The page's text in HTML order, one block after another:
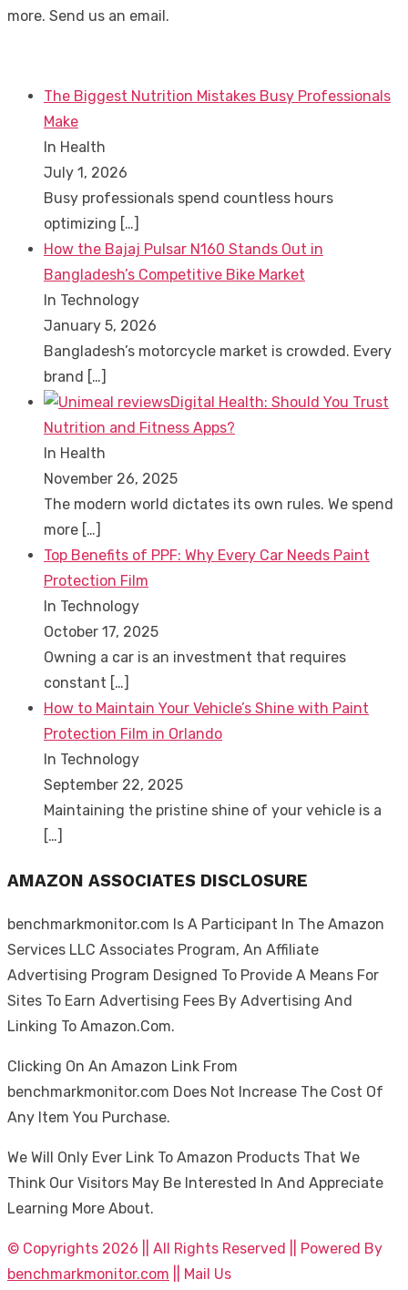
more. Send us an email.
The Biggest Nutrition Mistakes Busy Professionals
Make
In Health
July 1, 2026
Busy professionals spend countless hours
optimizing […]
How the Bajaj Pulsar N160 Stands Out in
Bangladesh’s Competitive Bike Market
In Technology
January 5, 2026
Bangladesh’s motorcycle market is crowded. Every
brand […]
Digital Health: Should You Trust
Nutrition and Fitness Apps?
In Health
November 26, 2025
The modern world dictates its own rules. We spend
more […]
Top Benefits of PPF: Why Every Car Needs Paint
Protection Film
In Technology
October 17, 2025
Owning a car is an investment that requires
constant […]
How to Maintain Your Vehicle’s Shine with Paint
Protection Film in Orlando
In Technology
September 22, 2025
Maintaining the pristine shine of your vehicle is a
[…]
AMAZON ASSOCIATES DISCLOSURE
benchmarkmonitor.com Is A Participant In The Amazon
Services LLC Associates Program, An Affiliate
Advertising Program Designed To Provide A Means For
Sites To Earn Advertising Fees By Advertising And
Linking To Amazon.Com.
Clicking On An Amazon Link From
benchmarkmonitor.com Does Not Increase The Cost Of
Any Item You Purchase.
We Will Only Ever Link To Amazon Products That We
Think Our Visitors May Be Interested In And Appreciate
Learning More About.
© Copyrights 2026 || All Rights Reserved || Powered By
benchmarkmonitor.com || Mail Us